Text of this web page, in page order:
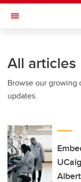
Skip to main content
Toggle Navigation
All articles
Browse our growing
updates.